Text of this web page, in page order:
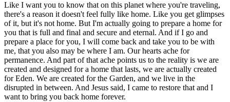
Like I want you to know that on this planet where you're traveling,
there's a reason it doesn't feel fully like home. Like you get glimpses
of it, but it's not home. But I'm actually going to prepare a home for
you that is full and final and secure and eternal. And if I go and
prepare a place for you, I will come back and take you to be with
me, that you also may be where I am. Our hearts ache for
permanence. And part of that ache points us to the reality is we are
created and designed for a home that lasts, we are actually created
for Eden. We are created for the Garden, and we live in the
disrupted in between. And Jesus said, I came to restore that and I
want to bring you back home forever.